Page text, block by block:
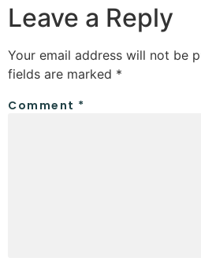
Leave a Reply
Your email address will not be
fields are marked *
Comment *